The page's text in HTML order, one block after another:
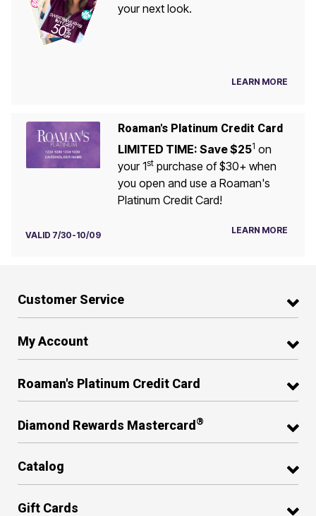
your next look.
LEARN MORE
Roaman's Platinum Credit Card
LIMITED TIME: Save $251 on
your 1stpurchase of $30+ when
you open and use a Roaman's
Platinum Credit Card!
VALID 7/30-10/09 LEARN MORE
Customer Service
My Account
Roaman's Platinum Credit Card
Diamond Rewards Mastercard ®
Catalog
Gift Cards